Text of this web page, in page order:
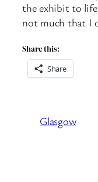
the exhibit to
not much that I
Share this:
Share
Glasgow